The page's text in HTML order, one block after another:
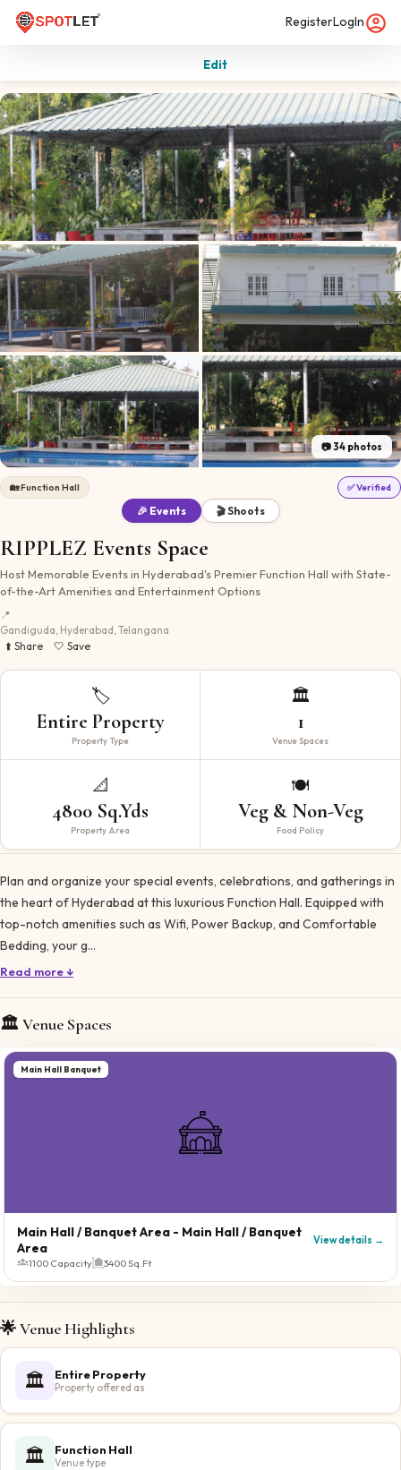
RegisterLogIn
Edit
📷34 photos
🏡Function Hall ✅ Verified
🎉 Events 🎬 Shoots
RIPPLEZ Events Space
Host Memorable Events in Hyderabad's Premier Function Hall with State-
of-the-Art Amenities and Entertainment Options
📍
Gandiguda, Hyderabad, Telangana
⬆️ Share
🤍 Save
🏷️
Entire Property
Property Type
🏛️
1
Venue Spaces
📐
4800 Sq.Yds
Property Area
🍽️
Veg & Non-Veg
Food Policy
Plan and organize your special events, celebrations, and gatherings in
the heart of Hyderabad at this luxurious Function Hall. Equipped with
top-notch amenities such as Wifi, Power Backup, and Comfortable
Bedding, your g…
Read more ↓
🏛️ Venue Spaces
Main Hall Banquet
Main Hall / Banquet Area - Main Hall / Banquet
Area
View details →
1100 Capacity
3400 Sq.Ft
🌟 Venue Highlights
🏛️ Entire Property
Property offered as
🏛️ Function Hall
Venue type